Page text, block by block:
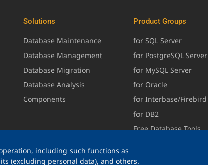
Solutions
Database Maintenance
Database Management
Database Migration
Database Analysis
Components
Product Groups
for SQL Server
for PostgreSQL Server
for MySQL Server
for Oracle
for Interbase/Firebird
for DB2
Free Database Tools
including such functions as
(excluding personal data), and others.